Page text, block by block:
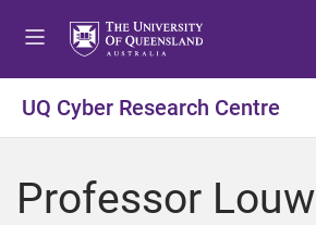
t
o
e
t
o
o
t
o
o
UQ Cyber Research Centre
Professor Louw